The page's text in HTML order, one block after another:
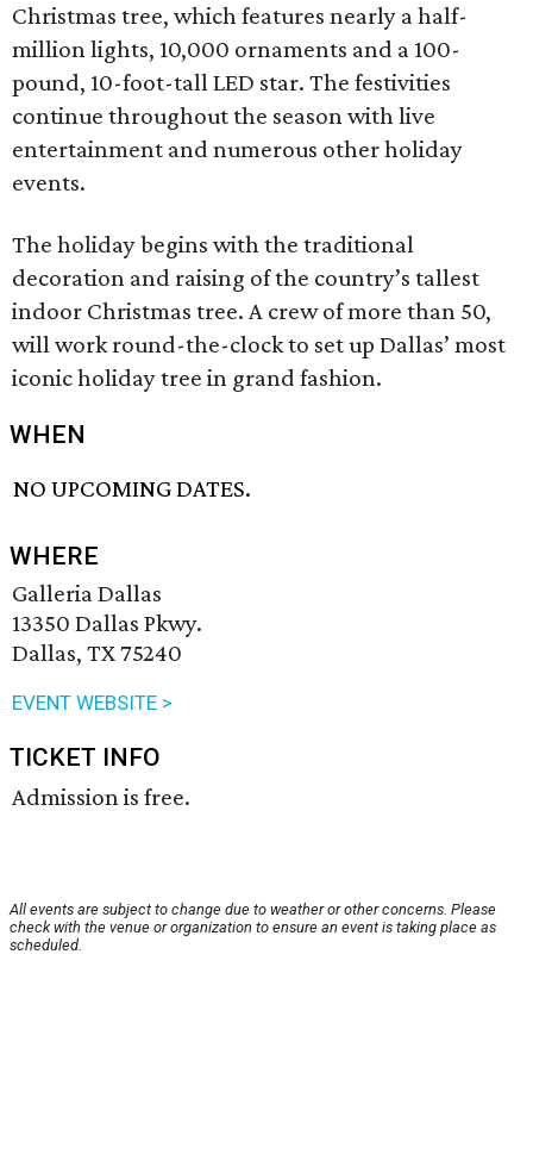
Christmas tree, which features nearly a half-
million lights, 10,000 ornaments and a 100-
pound, 10-foot-tall LED star. The festivities
continue throughout the season with live
entertainment and numerous other holiday
events.
The holiday begins with the traditional
decoration and raising of the country’s tallest
indoor Christmas tree. A crew of more than 50,
will work round-the-clock to set up Dallas’ most
iconic holiday tree in grand fashion.
WHEN
NO UPCOMING DATES.
WHERE
Galleria Dallas
13350 Dallas Pkwy.
Dallas, TX 75240
EVENT WEBSITE >
TICKET INFO
Admission is free.
All events are subject to change due to weather or other concerns. Please
check with the venue or organization to ensure an event is taking place as
scheduled.